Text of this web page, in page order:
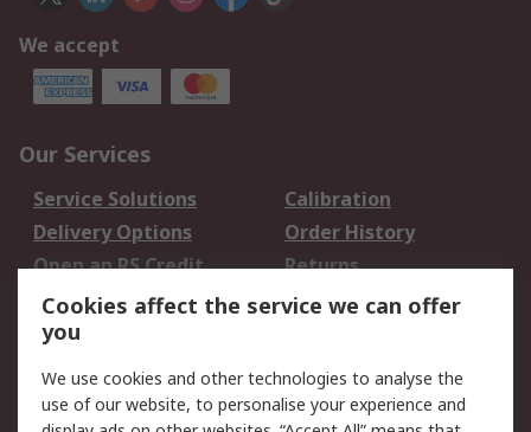
We accept
Our Services
Service Solutions
Calibration
Delivery Options
Order History
Open an RS Credit
Account
Returns
Scheduled Orders
Legal
Cookies affect the service we can offer
you
We use cookies and other technologies to analyse the
use of our website, to personalise your experience and